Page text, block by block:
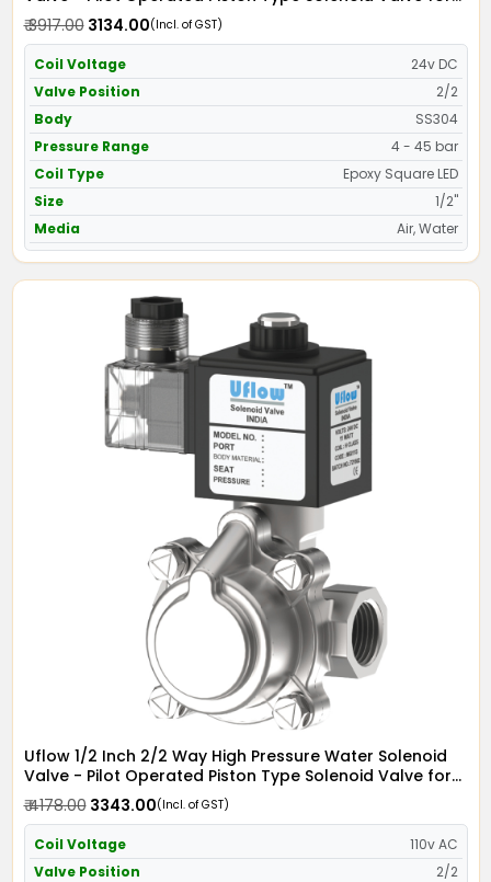
Water SS304 with Epoxy Moulded LED Coil - Screwed
Ends
₹ 3917.00₹ 3134.00(Incl. of GST)
Coil Voltage
24v DC
Valve Position
2/2
Body
SS304
Pressure Range
4 - 45 bar
Coil Type
Epoxy Square LED
Size
1/2"
Media
Air, Water
Uflow 1/2 Inch 2/2 Way High Pressure Water Solenoid
Valve - Pilot Operated Piston Type Solenoid Valve for
Water SS304 with Epoxy Moulded LED Coil - Screwed
Ends
₹ 4178.00₹ 3343.00(Incl. of GST)
Coil Voltage
110v AC
Valve Position
2/2